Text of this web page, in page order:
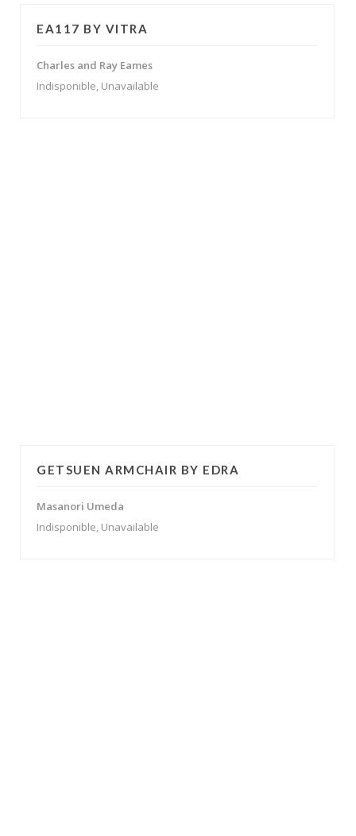
EA117 BY VITRA
Charles and Ray Eames
Indisponible, Unavailable
GETSUEN ARMCHAIR BY EDRA
Masanori Umeda
Indisponible, Unavailable